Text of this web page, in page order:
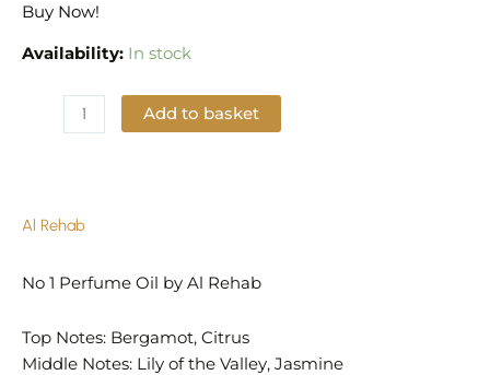
Buy Now!
Availability: In stock
Add to basket
Al Rehab
No 1 Perfume Oil by Al Rehab
Top Notes: Bergamot, Citrus
Middle Notes: Lily of the Valley, Jasmine